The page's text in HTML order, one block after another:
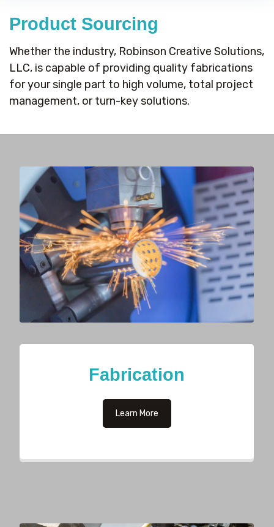
Sourcing
Product Sourcing
Whether the industry, Robinson Creative Solutions,
LLC, is capable of providing quality fabrications
for your single part to high volume, total project
management, or turn-key solutions.
Fabrication
Learn More